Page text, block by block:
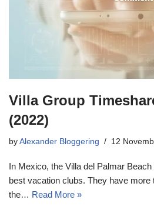
Villa Group
(2022)
by Alexander Bloggering 12
In Mexico, the Villa del Palmar
best vacation clubs. They have more
the… Read More »